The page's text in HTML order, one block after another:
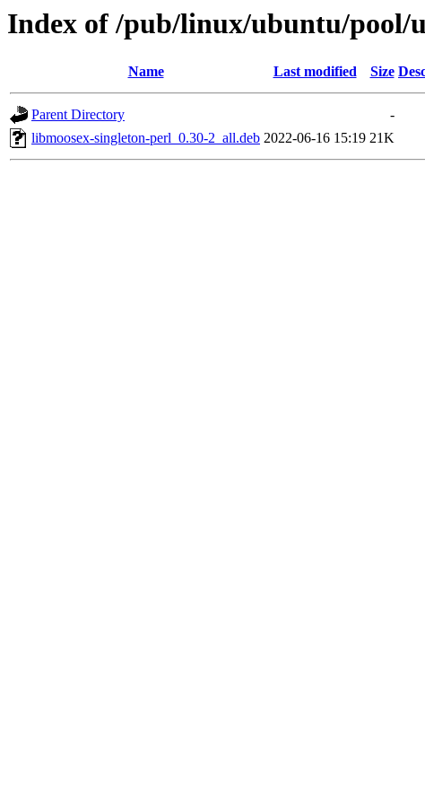
Index of /pub/linux/ubuntu/pool/
Name Last modified Size
Parent Directory
-
libmoosex-singleton-perl_0.30-2_all.deb 2022-06-16 15:19 21K